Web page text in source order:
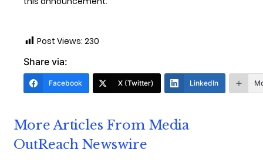
Post Views: 230
Share via:
Facebook X (Twitter) LinkedIn
More Articles From Media
OutReach Newswire